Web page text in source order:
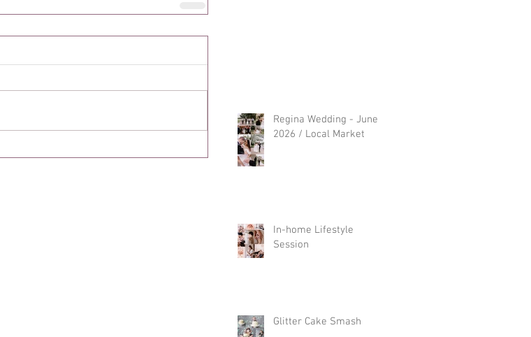
Regina Wedding - June
2026 / Local Market
In-home Lifestyle
Session
Glitter Cake Smash